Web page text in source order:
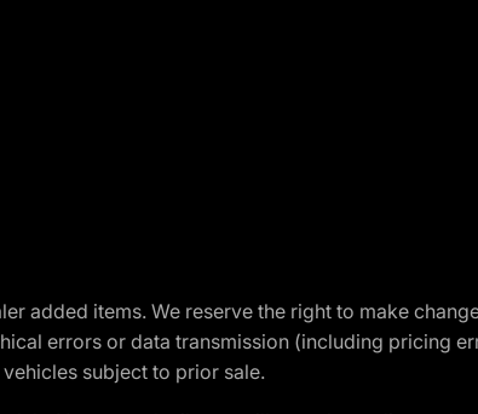
added items. We reserve the right to make
errors or data transmission (including pricing
subject to prior sale.